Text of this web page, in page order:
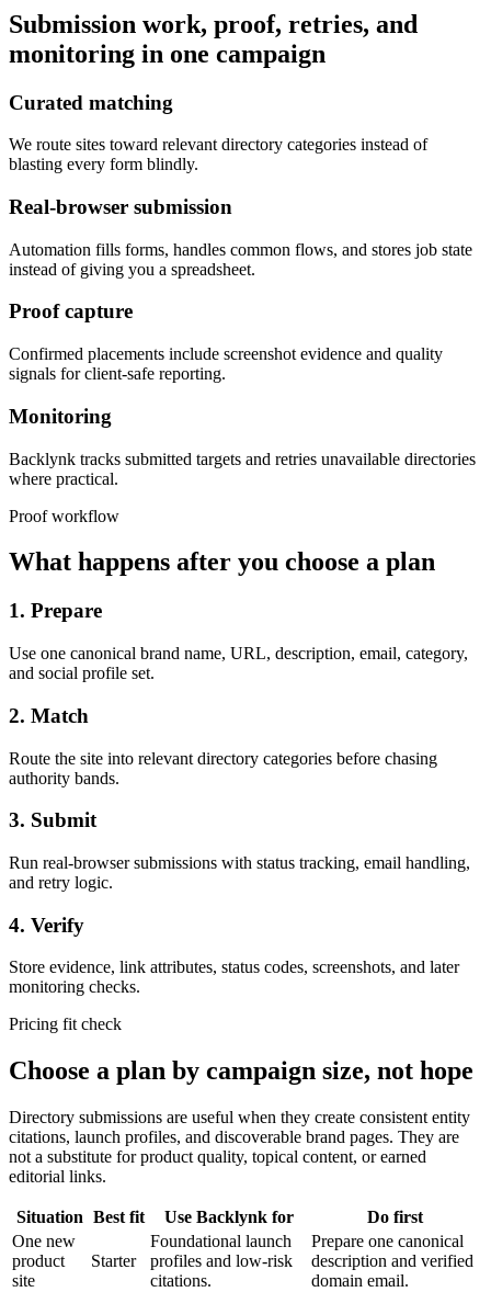
Submission work, proof, retries, and
monitoring in one campaign
Curated matching
We route sites toward relevant directory categories instead of
blasting every form blindly.
Real-browser submission
Automation fills forms, handles common flows, and stores job state
instead of giving you a spreadsheet.
Proof capture
Confirmed placements include screenshot evidence and quality
signals for client-safe reporting.
Monitoring
Backlynk tracks submitted targets and retries unavailable directories
where practical.
Proof workflow
What happens after you choose a plan
1. Prepare
Use one canonical brand name, URL, description, email, category,
and social profile set.
2. Match
Route the site into relevant directory categories before chasing
authority bands.
3. Submit
Run real-browser submissions with status tracking, email handling,
and retry logic.
4. Verify
Store evidence, link attributes, status codes, screenshots, and later
monitoring checks.
Pricing fit check
Choose a plan by campaign size, not hope
Directory submissions are useful when they create consistent entity
citations, launch profiles, and discoverable brand pages. They are
not a substitute for product quality, topical content, or earned
editorial links.
Situation Best fit Use Backlynk for
Do first
One new
product
site
Starter
Foundational launch
profiles and low-risk
citations.
Prepare one canonical
description and verified
domain email.